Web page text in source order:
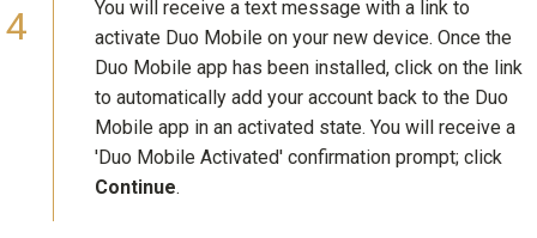
You will receive a text message with a link to
activate Duo Mobile on your new device. Once the
Duo Mobile app has been installed, click on the link
to automatically add your account back to the Duo
Mobile app in an activated state. You will receive a
'Duo Mobile Activated' confirmation prompt; click
Continue.